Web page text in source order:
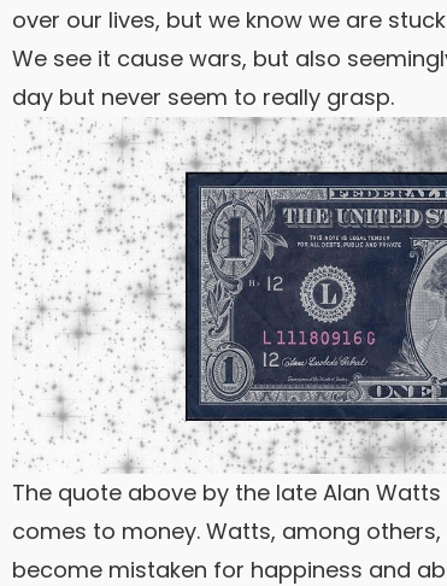
over our lives, but we know we are
We see it cause wars, but also
day but never seem to really grasp.
The quote above by the late Alan
comes to money. Watts, among
become mistaken for happiness and